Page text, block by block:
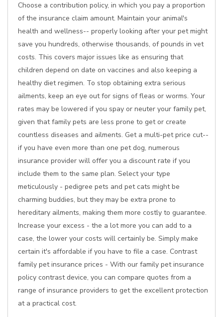
Choose a contribution policy, in which you pay a proportion
of the insurance claim amount. Maintain your animal's
health and wellness-- properly looking after your pet might
save you hundreds, otherwise thousands, of pounds in vet
costs. This covers major issues like as ensuring that
children depend on date on vaccines and also keeping a
healthy diet regimen. To stop obtaining extra serious
ailments, keep an eye out for signs of fleas or worms. Your
rates may be lowered if you spay or neuter your family pet,
given that family pets are less prone to get or create
countless diseases and ailments. Get a multi-pet price cut--
if you have even more than one pet dog, numerous
insurance provider will offer you a discount rate if you
include them to the same plan. Select your type
meticulously - pedigree pets and pet cats might be
charming buddies, but they may be extra prone to
hereditary ailments, making them more costly to guarantee.
Increase your excess - the a lot more you can add to a
case, the lower your costs will certainly be. Simply make
certain it's affordable if you have to file a case. Contrast
family pet insurance prices - With our family pet insurance
policy contrast device, you can compare quotes from a
range of insurance providers to get the excellent protection
at a practical cost.